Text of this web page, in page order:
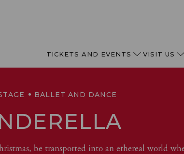
TICKETS AND EVENTS VISIT US
BALLET AND DANCE
be transported into an ethereal world